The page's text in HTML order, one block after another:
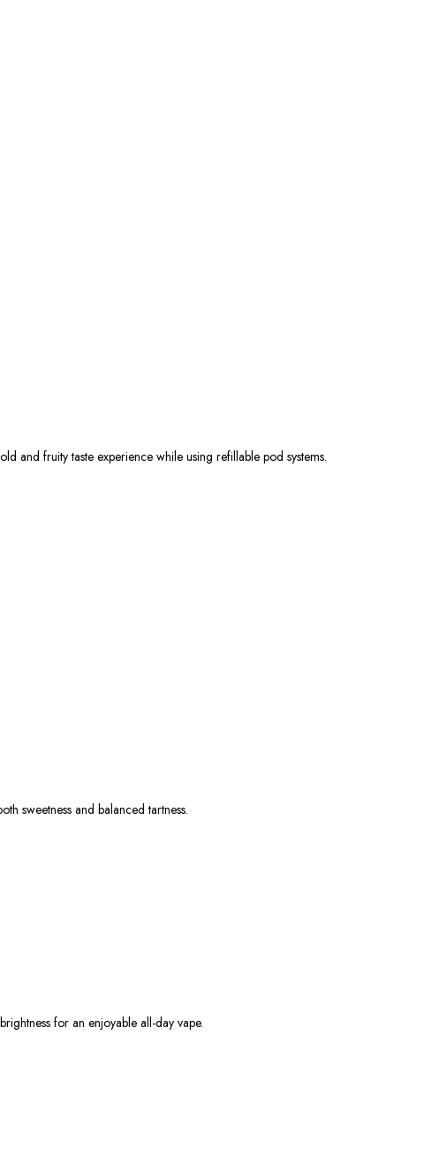
and fruity taste experience while using refillable pod systems.
sweetness and balanced tartness.
for an enjoyable all-day vape.